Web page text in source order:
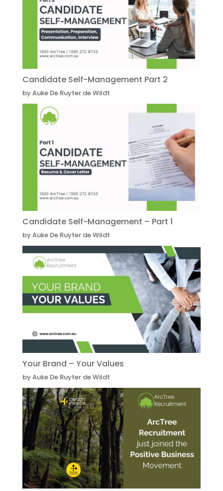
Candidate Self-Management Part 2
by Auke De Ruyter de Wildt
Candidate Self-Management – Part 1
by Auke De Ruyter de Wildt
Your Brand – Your Values
by Auke De Ruyter de Wildt